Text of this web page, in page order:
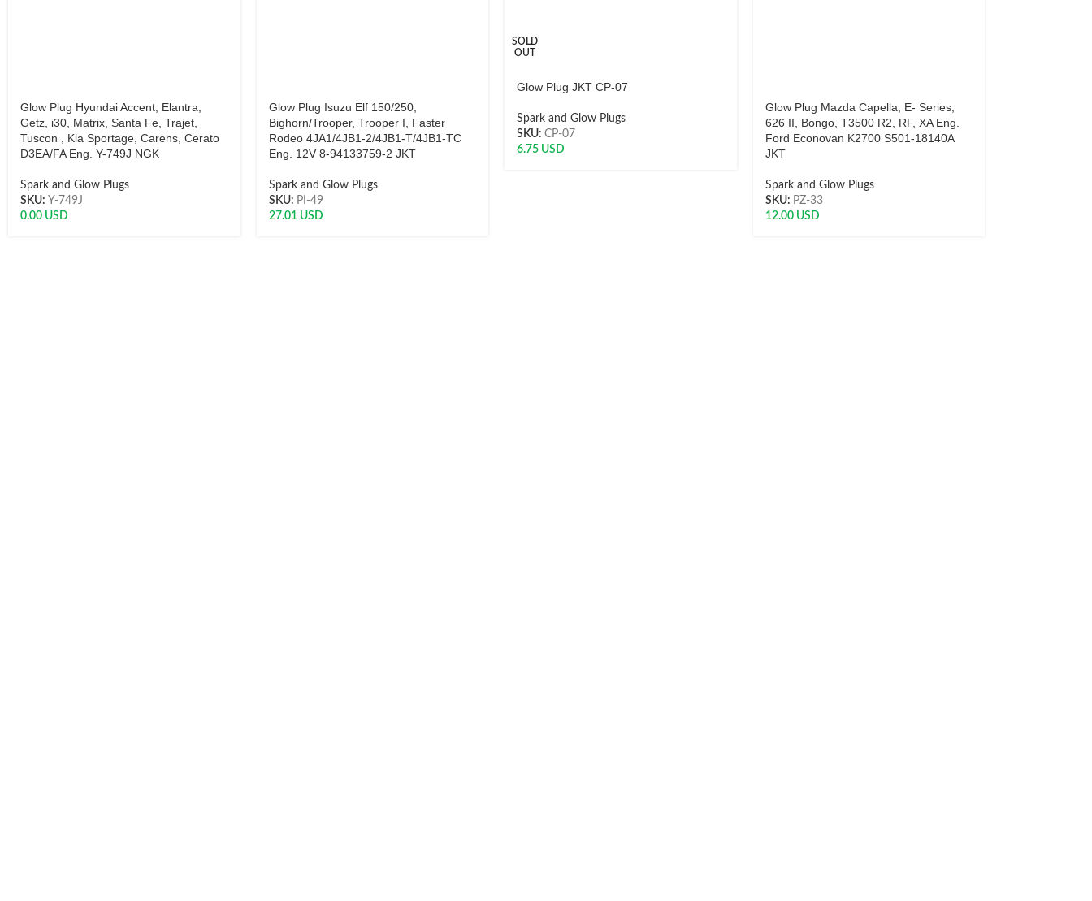
Glow Plug Hyundai Accent, Elantra,
Getz, i30, Matrix, Santa Fe, Trajet,
Tuscon , Kia Sportage, Carens, Cerato
D3EA/FA Eng. Y-749J NGK
Spark and Glow Plugs
SKU: Y-749J
0.00 USD
Glow Plug Isuzu Elf 150/250,
Bighorn/Trooper, Trooper I, Faster
Rodeo 4JA1/4JB1-2/4JB1-T/4JB1-TC
Eng. 12V 8-94133759-2 JKT
Spark and Glow Plugs
SKU: PI-49
27.01USD
SOLD
OUT
Glow Plug JKT CP-07
Spark and Glow Plugs
SKU: CP-07
6.75 USD
Glow Plug Mazda Capella, E- Series,
626 II, Bongo, T3500 R2, RF, XA Eng.
Ford Econovan K2700 S501-18140A
JKT
Spark and Glow Plugs
SKU: PZ-33
12.00USD